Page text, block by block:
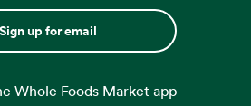
Sign up for email
Whole Foods Market app